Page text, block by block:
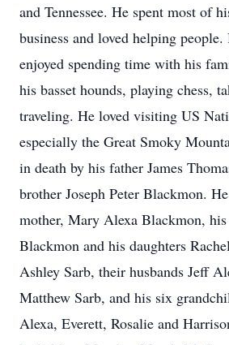
and Tennessee. He spent most of
business and loved helping
enjoyed spending time with his
his basset hounds, playing chess,
traveling. He loved visiting US
especially the Great Smoky
in death by his father James
brother Joseph Peter Blackmon.
mother, Mary Alexa Blackmon,
Blackmon and his daughters
Ashley Sarb, their husbands Jeff
Matthew Sarb, and his six
Alexa, Everett, Rosalie and